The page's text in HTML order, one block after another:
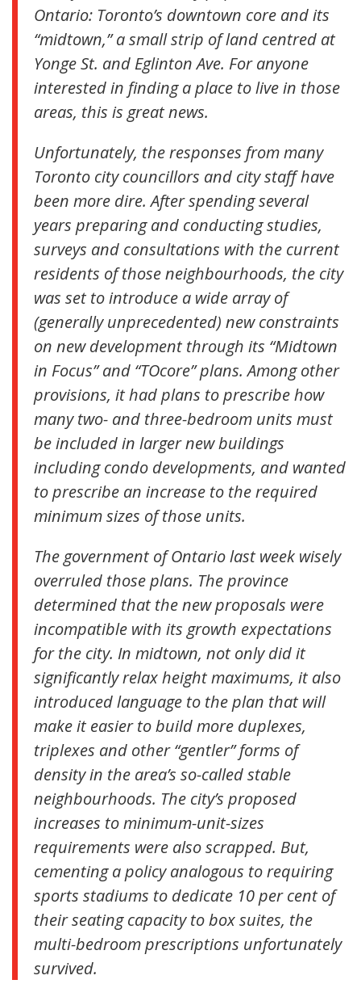
Ontario: Toronto’s downtown core and its
“midtown,” a small strip of land centred at
Yonge St. and Eglinton Ave. For anyone
interested in finding a place to live in those
areas, this is great news.
Unfortunately, the responses from many
Toronto city councillors and city staff have
been more dire. After spending several
years preparing and conducting studies,
surveys and consultations with the current
residents of those neighbourhoods, the city
was set to introduce a wide array of
(generally unprecedented) new constraints
on new development through its “Midtown
in Focus” and “TOcore” plans. Among other
provisions, it had plans to prescribe how
many two- and three-bedroom units must
be included in larger new buildings
including condo developments, and wanted
to prescribe an increase to the required
minimum sizes of those units.
The government of Ontario last week wisely
overruled those plans. The province
determined that the new proposals were
incompatible with its growth expectations
for the city. In midtown, not only did it
significantly relax height maximums, it also
introduced language to the plan that will
make it easier to build more duplexes,
triplexes and other “gentler” forms of
density in the area’s so-called stable
neighbourhoods. The city’s proposed
increases to minimum-unit-sizes
requirements were also scrapped. But,
cementing a policy analogous to requiring
sports stadiums to dedicate 10 per cent of
their seating capacity to box suites, the
multi-bedroom prescriptions unfortunately
survived.